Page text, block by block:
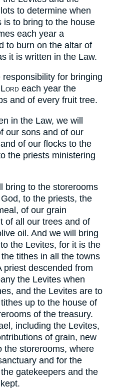
to determine when
is to bring to the house
each year a
to burn on the altar of
it is written in the Law.
responsibility for bringing
Lord each year the
and of every fruit tree.
in the Law, we will
our sons and of our
of our flocks to the
the priests ministering
bring to the storerooms
to the priests, the
of our grain
of all our trees and of
oil. And we will bring
the Levites, for it is the
tithes in all the towns
priest descended from
the Levites when
and the Levites are to
up to the house of
of the treasury.
including the Levites,
of grain, new
the storerooms, where
and for the
gatekeepers and the